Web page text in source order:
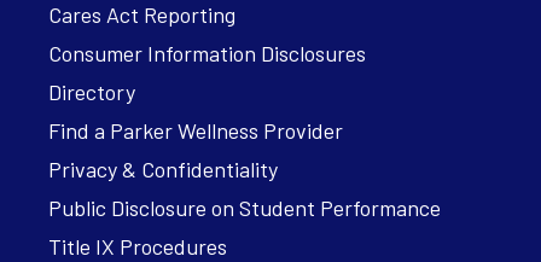
Cares Act Reporting
Consumer Information Disclosures
Directory
Find a Parker Wellness Provider
Privacy & Confidentiality
Public Disclosure on Student Performance
Title IX Procedures